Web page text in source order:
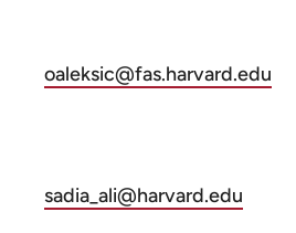
oaleksic@fas.harvard.edu
sadia_ali@harvard.edu